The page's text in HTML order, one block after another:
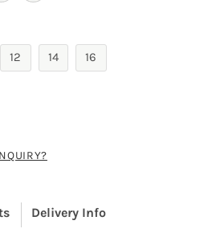
12 14 16
Delivery Info